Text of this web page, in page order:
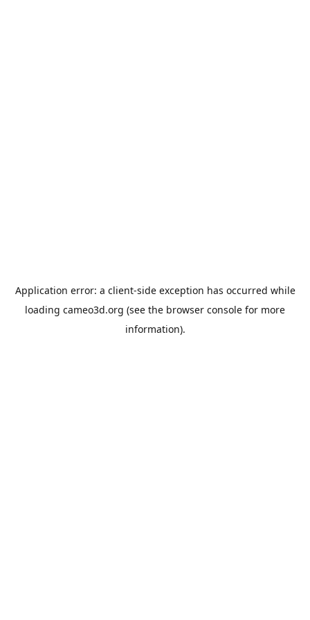
Application error: a client-side exception has occurred while
loading cameo3d.org (see the browser console for more
information).